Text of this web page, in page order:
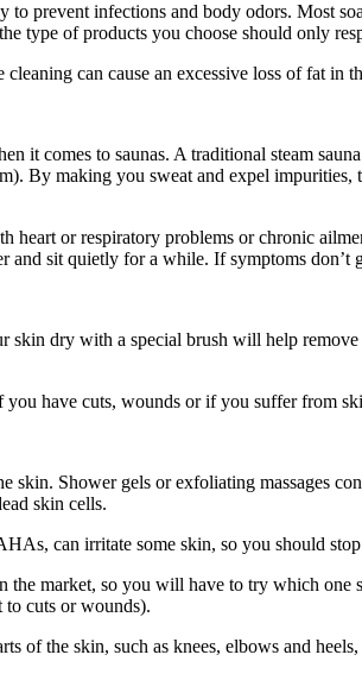
to prevent infections and body odors. Most
type of products you choose should only
cleaning can cause an excessive loss of fat in
it comes to saunas. A traditional steam
By making you sweat and expel
heart or respiratory problems or chronic
and sit quietly for a while. If symptoms don’t
skin dry with a special brush will help
have cuts, wounds or if you suffer from
skin. Shower gels or exfoliating massages
skin cells.
can irritate some skin, so you should
the market, so you will have to try which
cuts or wounds).
of the skin, such as knees, elbows and